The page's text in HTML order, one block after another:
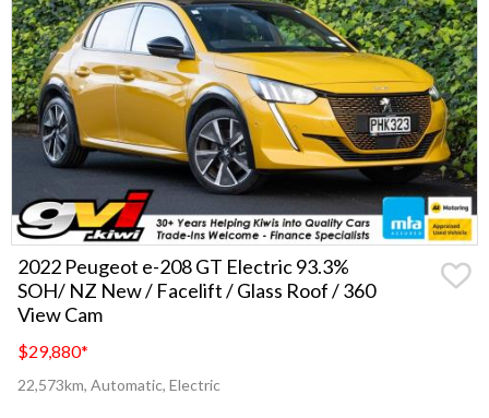
2022 Peugeot e-208 GT Electric 93.3%
SOH/ NZ New / Facelift / Glass Roof / 360
View Cam
$29,880*
22,573km, Automatic, Electric